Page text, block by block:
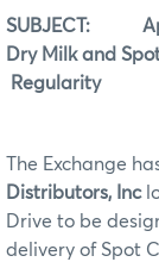
SUBJECT:
Dry Milk
The Exchange
Distributors, Inc
Drive to be
delivery of Spot